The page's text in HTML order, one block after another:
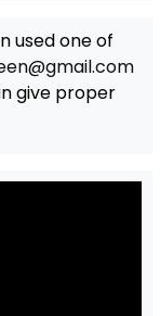
used one of
give proper